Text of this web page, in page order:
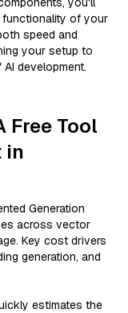
functionality of your
speed and
your setup to
development.
Free Tool
in
Generation
across vector
Key cost drivers
generation, and
estimates the